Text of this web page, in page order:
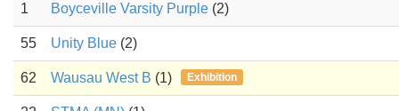
1 Boyceville Varsity Purple (2)
55 Unity Blue (2)
62 Wausau West B (1) Exhibition